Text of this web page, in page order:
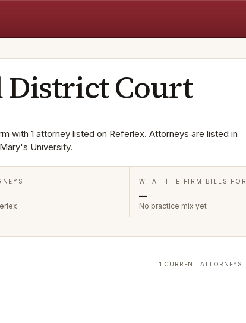
District Court
with 1 attorney listed on Referlex. Attorneys are listed in
University.
WHAT THE FIRM BILLS FOR
—
No practice mix yet
1 CURRENT ATTORNEYS